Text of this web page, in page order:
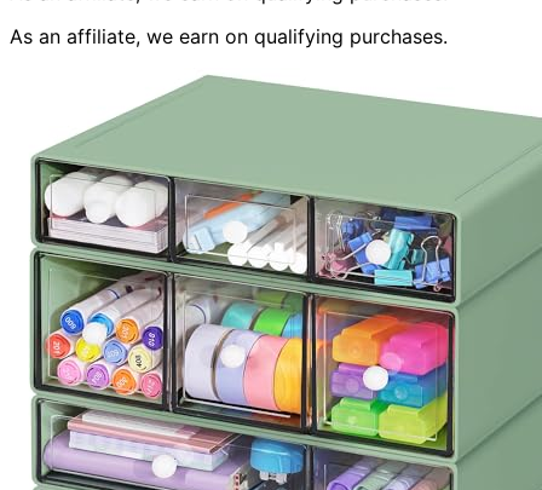
As an affiliate, we earn on qualifying purchases.